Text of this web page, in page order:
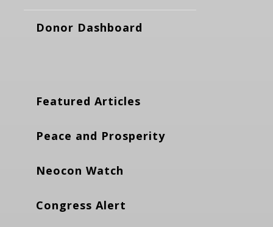
Donor Dashboard
Featured Articles
Peace and Prosperity
Neocon Watch
Congress Alert